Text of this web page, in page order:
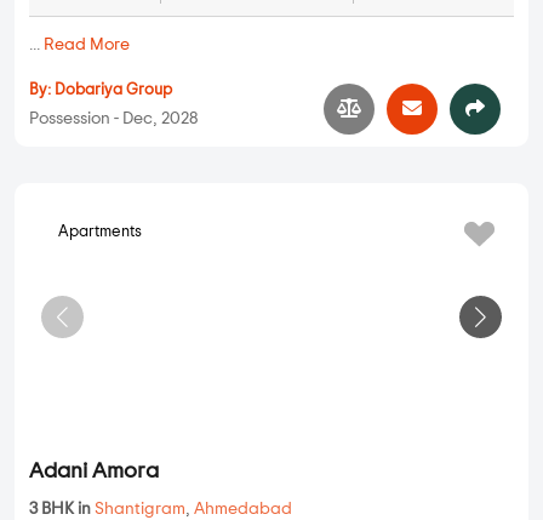
... Read More
By: Dobariya Group
Possession - Dec, 2028
Apartments
Adani Amora
3 BHK in Shantigram, Ahmedabad